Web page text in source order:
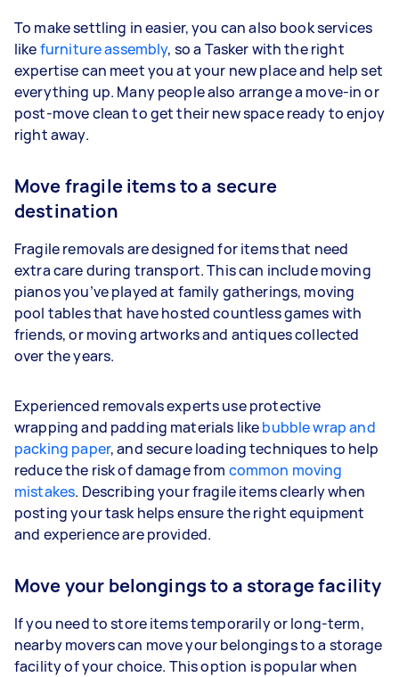
To make settling in easier, you can also book services
likefurniture assembly, so a Tasker with the right
expertise can meet you at your new place and help set
everything up. Many people also arrange a move-in or
post-move clean to get their new space ready to enjoy
right away.
Move fragile items to a secure
destination
Fragile removals are designed for items that need
extra care during transport. This can include moving
pianos you’ve played at family gatherings, moving
pool tables that have hosted countless games with
friends, or moving artworks and antiques collected
over the years.
Experienced removals experts use protective
wrapping and padding materials likebubble wrap and
packing paper, and secure loading techniques to help
reduce the risk of damage from common moving
mistakes. Describing your fragile items clearly when
posting your task helps ensure the right equipment
and experience are provided.
Move your belongings to a storage facility
If you need to store items temporarily or long-term,
nearby movers can move your belongings to a storage
facility of your choice. This option is popular when